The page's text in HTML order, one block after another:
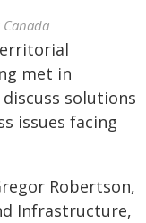
met in
solutions
issues facing
Robertson,
Infrastructure,